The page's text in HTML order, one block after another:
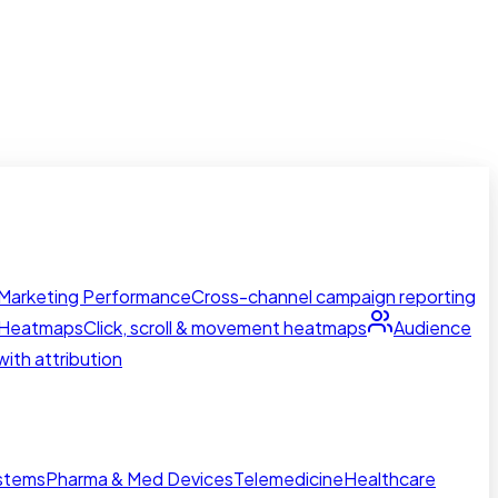
PerformanceCross-channel campaign reporting
Click, scroll & movement heatmaps
Audience
attribution
Pharma & Med DevicesTelemedicineHealthcare